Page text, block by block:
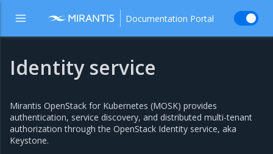
Documentation Portal
Identity service
Mirantis OpenStack for Kubernetes (MOSK) provides
authentication, service discovery, and distributed multi-tenant
authorization through the OpenStack Identity service, aka
Keystone.